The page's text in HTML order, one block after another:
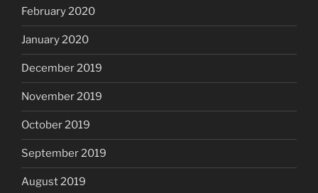
February 2020
January 2020
December 2019
November 2019
October 2019
September 2019
August 2019